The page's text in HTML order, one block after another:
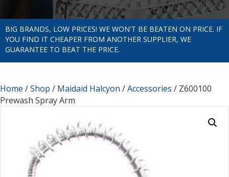
BIG BRANDS, LOW PRICES! WE WON'T BE BEATEN ON PRICE. IF
YOU FIND IT CHEAPER FROM ANOTHER SUPPLIER, WE
GUARANTEE TO BEAT THE PRICE.
Home /Shop / Maidaid Halcyon /Accessories / Z600100
Prewash Spray Arm